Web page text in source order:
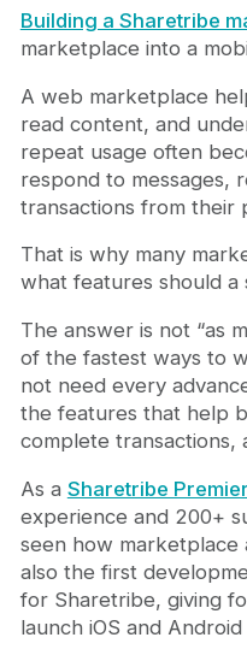
3. Powerful Search
4. Clear Listing
6. Booking or
7. Secure
8. Push
9. User Profiles,
10. AI-Powered
Why Template Plus
Why
Final Thoughts
Building a Sharetribe
marketplace into a
A web marketplace
read content, and
repeat usage often
respond to messages,
transactions from their
That is why many
what features should a
The answer is not “as
of the fastest ways to
not need every
the features that help
complete transactions,
As a Sharetribe
experience and 200+
seen how marketplace
also the first
for Sharetribe, giving
launch iOS and